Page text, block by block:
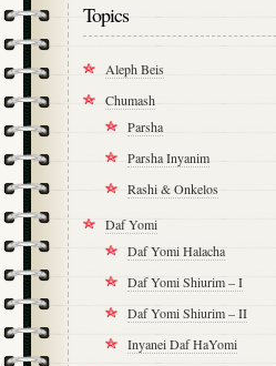
Topics
Aleph Beis
Chumash
Parsha
Parsha Inyanim
Rashi & Onkelos
Daf Yomi
Daf Yomi Halacha
Daf Yomi Shiurim – I
Daf Yomi Shiurim – II
Inyanei Daf HaYomi